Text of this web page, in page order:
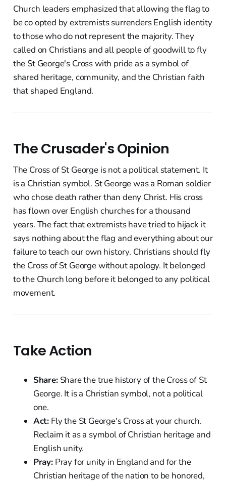
Church leaders emphasized that allowing the flag to
be co opted by extremists surrenders English identity
to those who do not represent the majority. They
called on Christians and all people of goodwill to fly
the St George's Cross with pride as a symbol of
shared heritage, community, and the Christian faith
that shaped England.
The Crusader's Opinion
The Cross of St George is not a political statement. It
is a Christian symbol. St George was a Roman soldier
who chose death rather than deny Christ. His cross
has flown over English churches for a thousand
years. The fact that extremists have tried to hijack it
says nothing about the flag and everything about our
failure to teach our own history. Christians should fly
the Cross of St George without apology. It belonged
to the Church long before it belonged to any political
movement.
Take Action
Share:Share the true history of the Cross of St
George. It is a Christian symbol, not a political
one.
Act: Fly the St George's Cross at your church.
Reclaim it as a symbol of Christian heritage and
English unity.
Pray:Pray for unity in England and for the
Christian heritage of the nation to be honored,